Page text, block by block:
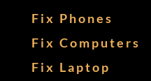
Fix Phones
Fix Computers
Fix Laptop